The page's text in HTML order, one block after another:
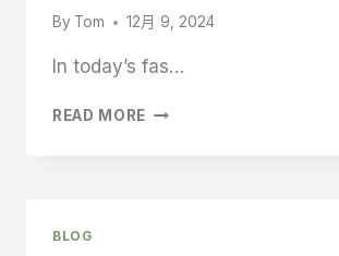
By Tom 12月 9, 2024
In today’s fas…
READ MORE LAMINATED
BLOG